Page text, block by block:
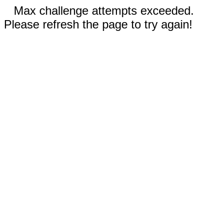
Max challenge attempts exceeded.
Please refresh the page to try again!